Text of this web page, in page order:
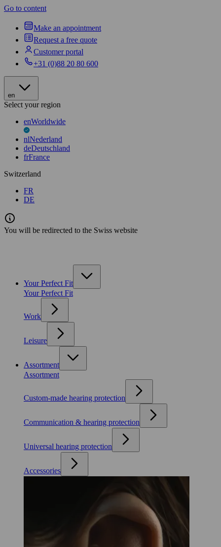
Go to content
Make an appointment
Request a free quote
Customer portal
+31 (0)88 20 80 600
en
Select your region
enWorldwide
nlNederland
deDeutschland
frFrance
Switzerland
FR
DE
You will be redirected to the Swiss website
Your Perfect Fit
Your Perfect Fit
Work
Leisure
Assortment
Assortment
Custom-made hearing protection
Communication & hearing protection
Universal hearing protection
Accessories